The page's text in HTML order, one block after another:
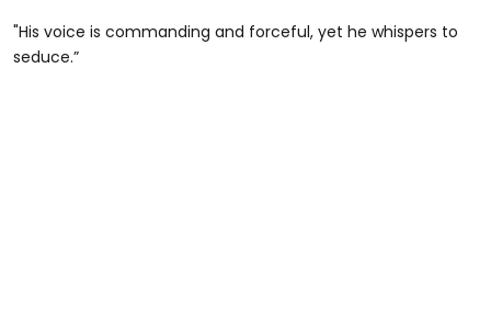
"His voice is commanding and forceful, yet he whispers to
seduce.”